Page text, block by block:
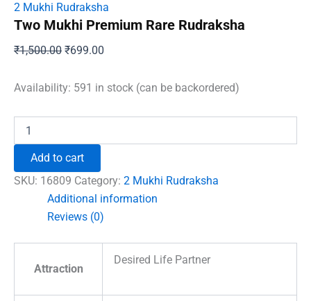
2 Mukhi Rudraksha
Two Mukhi Premium Rare Rudraksha
₹1,500.00 Original
was:
₹699.00
is:
Availability: 591 in stock (can be backordered)
Mukhi
Rare
Rudraksha
Add to cart
SKU: 16809 Category: 2 Mukhi Rudraksha
Additional information
Reviews (0)
Attraction
Desired Life Partner